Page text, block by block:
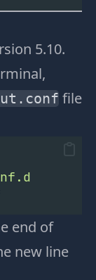
5.10.
file
end of
new line